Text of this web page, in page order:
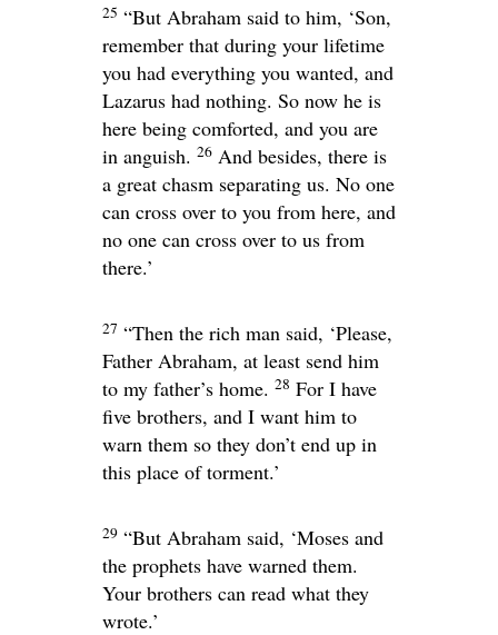
25 “But Abraham said to him, ‘Son,
remember that during your lifetime
you had everything you wanted, and
Lazarus had nothing. So now he is
here being comforted, and you are
in anguish. 26 And besides, there is
a great chasm separating us. No one
can cross over to you from here, and
no one can cross over to us from
there.’
27 “Then the rich man said, ‘Please,
Father Abraham, at least send him
to my father’s home. 28 For I have
five brothers, and I want him to
warn them so they don’t end up in
this place of torment.’
29 “But Abraham said, ‘Moses and
the prophets have warned them.
Your brothers can read what they
wrote.’